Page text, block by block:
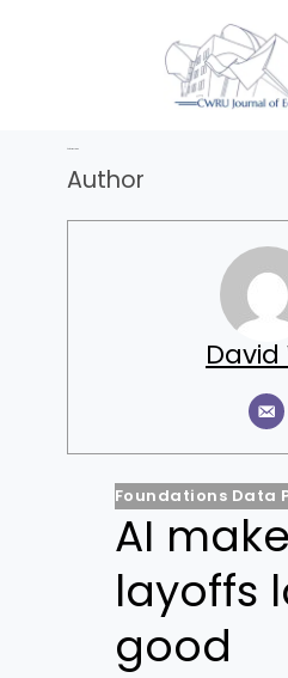
Author
David
Foundations Data
AI
layoffs
good